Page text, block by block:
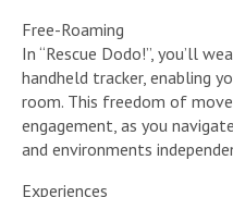
Free-Roaming
In “Rescue Dodo!”, you’ll
handheld tracker, enabling
room. This freedom of
engagement, as you
and environments
Experiences